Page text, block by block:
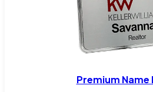
Premium Name